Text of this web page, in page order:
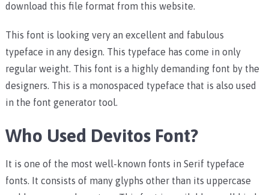
download this file format from this website.
This font is looking very an excellent and fabulous
typeface in any design. This typeface has come in only
regular weight. This font is a highly demanding font by the
designers. This is a monospaced typeface that is also used
in the font generator tool.
Who Used Devitos Font?
It is one of the most well-known fonts in Serif typeface
fonts. It consists of many glyphs other than its uppercase